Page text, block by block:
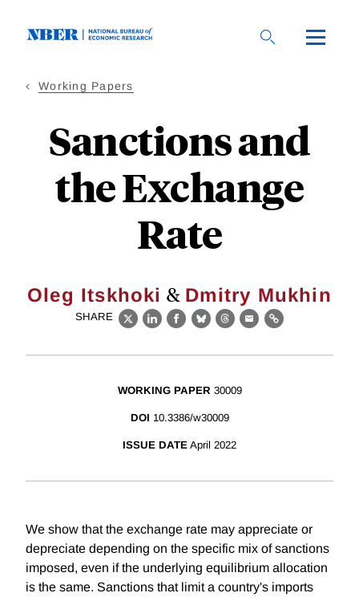
Working Papers
Sanctions and
the Exchange
Rate
Oleg Itskhoki & Dmitry Mukhin
SHARE
X LinkedIn
Facebook
BlueskyThreads
EmailLink
WORKING PAPER 30009
DOI 10.3386/w30009
ISSUE DATE April 2022
We show that the exchange rate may appreciate or
depreciate depending on the specific mix of sanctions
imposed, even if the underlying equilibrium allocation
is the same. Sanctions that limit a country's imports